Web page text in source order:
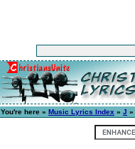
You're here » Music Lyrics Index » J »